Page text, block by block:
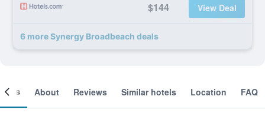
$144 View Deal
6 more Synergy Broadbeach deals
About Reviews Similar hotels Location FAQ